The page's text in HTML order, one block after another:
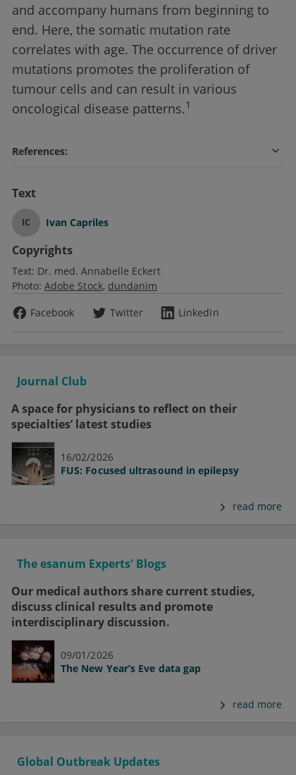
and accompany humans from beginning to
end. Here, the somatic mutation rate
correlates with age. The occurrence of driver
mutations promotes the proliferation of
tumour cells and can result in various
oncological disease patterns.1
References:
Text
IC Ivan Capriles
Copyrights
Text: Dr. med. Annabelle Eckert
Photo: Adobe Stock dundanim
Facebook
Twitter LinkedIn
Journal Club
A space for physicians to reflect on their
specialties’ latest studies
16/02/2026
FUS: Focused ultrasound in epilepsy
read more
The esanum Experts' Blogs
Our medical authors share current studies,
discuss clinical results and promote
interdisciplinary discussion.
09/01/2026
The New Year’s Eve data gap
read more
Global Outbreak Updates